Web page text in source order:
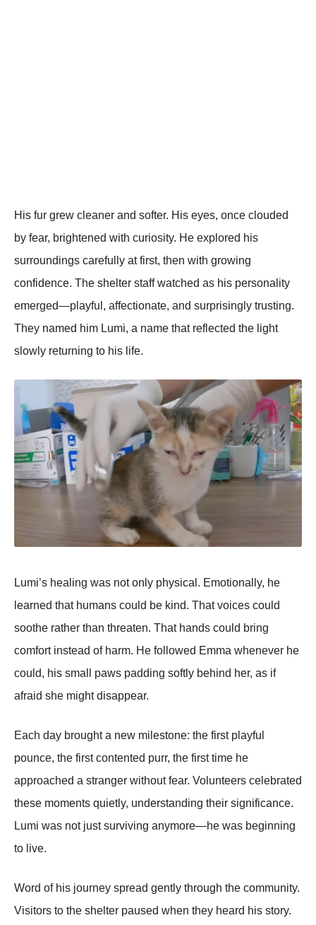
His fur grew cleaner and softer. His eyes, once clouded
by fear, brightened with curiosity. He explored his
surroundings carefully at first, then with growing
confidence. The shelter staff watched as his personality
emerged—playful, affectionate, and surprisingly trusting.
They named him Lumi, a name that reflected the light
slowly returning to his life.
Lumi’s healing was not only physical. Emotionally, he
learned that humans could be kind. That voices could
soothe rather than threaten. That hands could bring
comfort instead of harm. He followed Emma whenever he
could, his small paws padding softly behind her, as if
afraid she might disappear.
Each day brought a new milestone: the first playful
pounce, the first contented purr, the first time he
approached a stranger without fear. Volunteers celebrated
these moments quietly, understanding their significance.
Lumi was not just surviving anymore—he was beginning
to live.
Word of his journey spread gently through the community.
Visitors to the shelter paused when they heard his story.